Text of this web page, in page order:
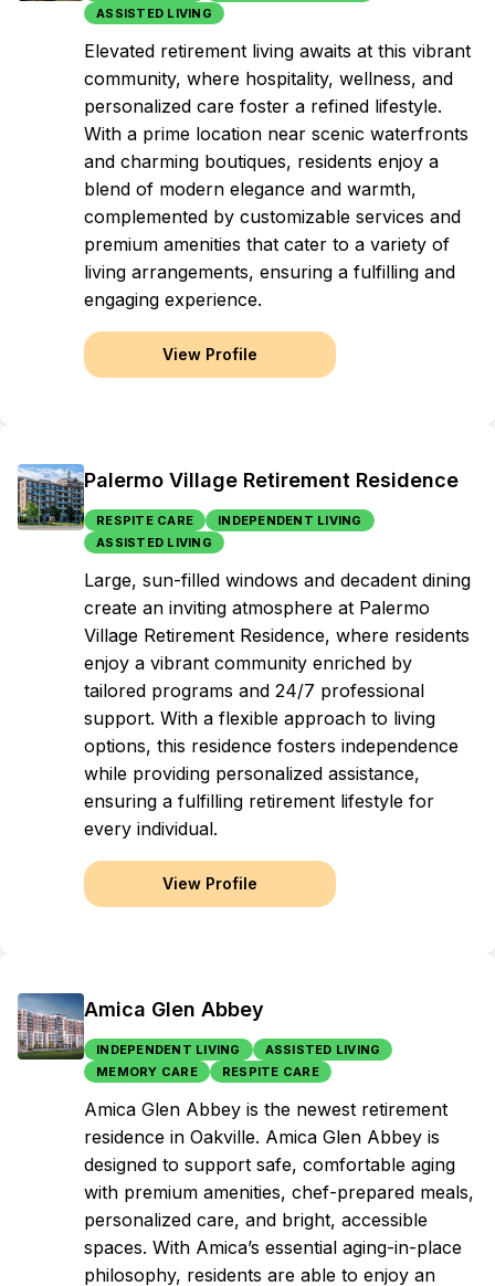
ASSISTED LIVING
Elevated retirement living awaits at this vibrant
community, where hospitality, wellness, and
personalized care foster a refined lifestyle.
With a prime location near scenic waterfronts
and charming boutiques, residents enjoy a
blend of modern elegance and warmth,
complemented by customizable services and
premium amenities that cater to a variety of
living arrangements, ensuring a fulfilling and
engaging experience.
View Profile
Palermo Village Retirement Residence
RESPITE CARE
INDEPENDENT LIVING
ASSISTED LIVING
Large, sun-filled windows and decadent dining
create an inviting atmosphere at Palermo
Village Retirement Residence, where residents
enjoy a vibrant community enriched by
tailored programs and 24/7 professional
support. With a flexible approach to living
options, this residence fosters independence
while providing personalized assistance,
ensuring a fulfilling retirement lifestyle for
every individual.
View Profile
Amica Glen Abbey
INDEPENDENT LIVING
ASSISTED LIVING
MEMORY CARE
RESPITE CARE
Amica Glen Abbey is the newest retirement
residence in Oakville. Amica Glen Abbey is
designed to support safe, comfortable aging
with premium amenities, chef-prepared meals,
personalized care, and bright, accessible
spaces. With Amica’s essential aging-in-place
philosophy, residents are able to enjoy an